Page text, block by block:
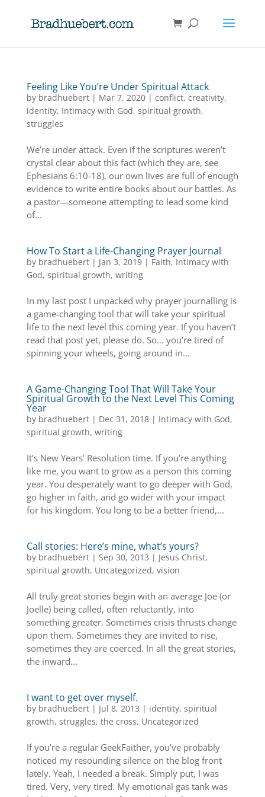
Feeling Like You’re Under Spiritual Attack
by bradhuebert| Mar 7, 2020| conflict, creativity,
identity, Intimacy with God, spiritual growth,
struggles
We’re under attack. Even if the scriptures weren’t
crystal clear about this fact (which they are, see
Ephesians 6:10-18), our own lives are full of enough
evidence to write entire books about our battles. As
a pastor—someone attempting to lead some kind
of...
How To Start a Life-Changing Prayer Journal
by bradhuebert| Jan 3, 2019| Faith, Intimacy with
God, spiritual growth, writing
In my last post I unpacked why prayer journalling is
a game-changing tool that will take your spiritual
life to the next level this coming year. If you haven’t
read that post yet, please do. So… you’re tired of
spinning your wheels, going around in...
A Game-Changing Tool That Will Take Your
Spiritual Growth to the Next Level This Coming
Year
by bradhuebert| Dec 31, 2018| Intimacy with God,
spiritual growth, writing
It’s New Years’ Resolution time. If you’re anything
like me, you want to grow as a person this coming
year. You desperately want to go deeper with God,
go higher in faith, and go wider with your impact
for his kingdom. You long to be a better friend,...
Call stories: Here’s mine, what’s yours?
by bradhuebert| Sep 30, 2013 | Jesus Christ,
spiritual growth, Uncategorized, vision
All truly great stories begin with an average Joe (or
Joelle) being called, often reluctantly, into
something greater. Sometimes crisis thrusts change
upon them. Sometimes they are invited to rise,
sometimes they are coerced. In all the great stories,
the inward...
I want to get over myself.
by bradhuebert| Jul 8, 2013 | identity, spiritual
growth, struggles, the cross, Uncategorized
If you’re a regular GeekFaither, you’ve probably
noticed my resounding silence on the blog front
lately. Yeah, I needed a break. Simply put, I was
tired. Very, very tired. My emotional gas tank was